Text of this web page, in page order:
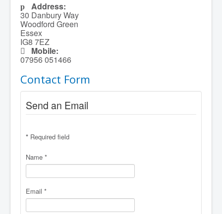
Address:
30 Danbury Way
Woodford Green
Essex
IG8 7EZ
Mobile:
07956 051466
Contact Form
Send an Email
* Required field
Name *
Email *